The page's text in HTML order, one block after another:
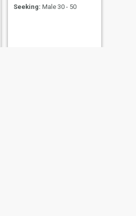
Seeking: Male 30 - 50